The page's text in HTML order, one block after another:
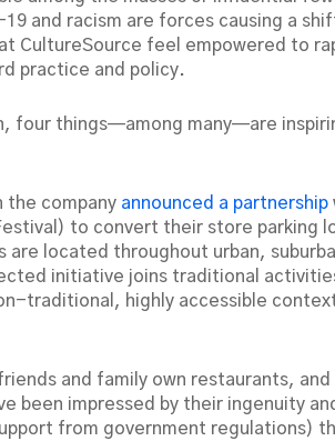
and racism are forces causing a
CultureSource feel empowered to
practice and policy.
four things—among many—are
the company announced a partnership
to convert their store parking
located throughout urban,
initiative joins traditional
traditional, highly accessible
and family own restaurants,
been impressed by their ingenuity
from government regulations)